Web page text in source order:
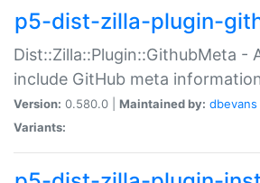
p5-dist-zilla-plugin-
Dist::Zilla::Plugin::GithubMeta -
include GitHub meta
Version: 0.580.0 | Maintained by: dbevans
Variants: